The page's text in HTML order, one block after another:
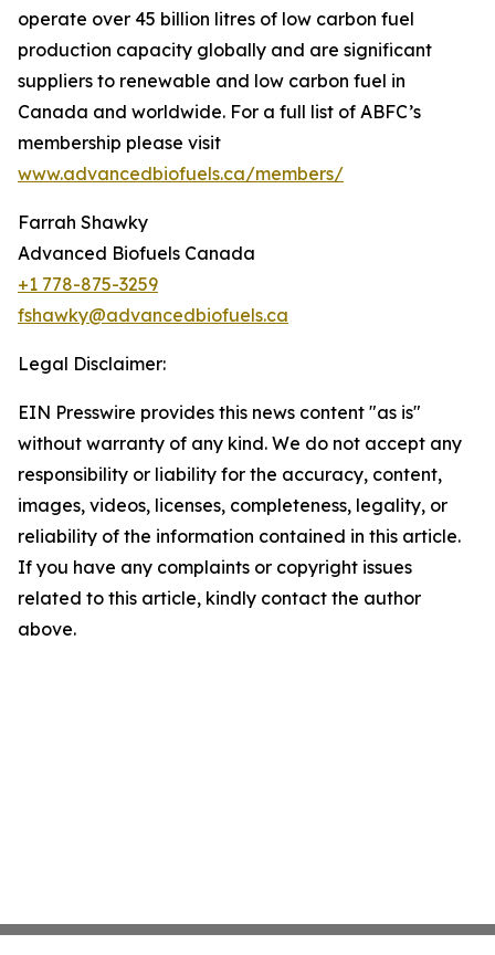
operate over 45 billion litres of low carbon fuel
production capacity globally and are significant
suppliers to renewable and low carbon fuel in
Canada and worldwide. For a full list of ABFC’s
membership please visit
www.advancedbiofuels.ca/members/
Farrah Shawky
Advanced Biofuels Canada
+1 778-875-3259
fshawky@advancedbiofuels.ca
Legal Disclaimer:
EIN Presswire provides this news content "as is"
without warranty of any kind. We do not accept any
responsibility or liability for the accuracy, content,
images, videos, licenses, completeness, legality, or
reliability of the information contained in this article.
If you have any complaints or copyright issues
related to this article, kindly contact the author
above.